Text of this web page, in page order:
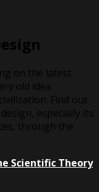
on the latest
old idea
Find out
especially its
through the
Scientific Theory